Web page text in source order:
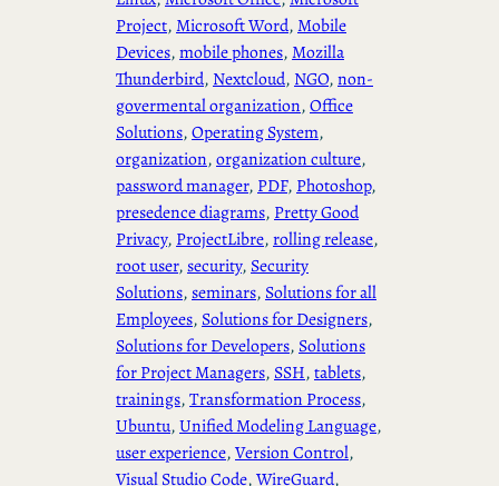
Project, Microsoft Word, Mobile
Devices, mobile phones, Mozilla
Thunderbird, Nextcloud, NGO, non-
govermental organization, Office
Solutions, Operating System
organization, organization culture
password manager, PDF, Photoshop
presedence diagrams, Pretty Good
Privacy, ProjectLibre, rolling release
root user, security, Security
Solutions, seminars, Solutions for all
Employees, Solutions for Designers
Solutions for Developers, Solutions
for Project Managers, SSH, tablets
trainings, Transformation Process
Ubuntu, Unified Modeling Language
user experience, Version Control
Visual Studio Code, WireGuard